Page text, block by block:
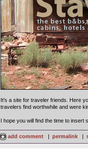
It's a site for traveler friends. Here
travelers find worthwhile and were
I hope you will find the time to insert
add comment | permalink |